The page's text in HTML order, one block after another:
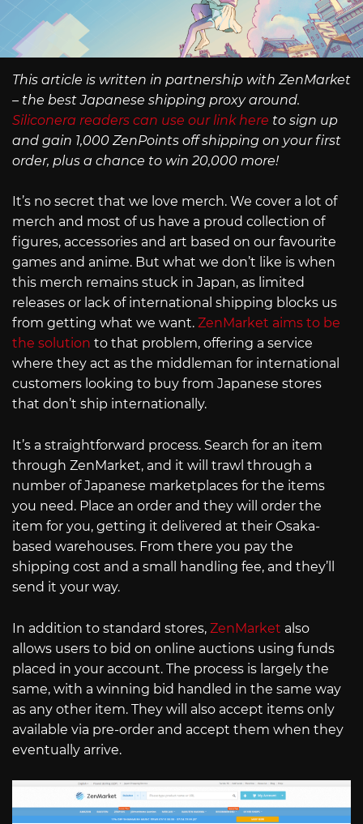
This article is written in partnership with ZenMarket
– the best Japanese shipping proxy around.
Siliconera readers can use our link here to sign up
and gain 1,000 ZenPoints off shipping on your first
order, plus a chance to win 20,000 more!
It’s no secret that we love merch. We cover a lot of
merch and most of us have a proud collection of
figures, accessories and art based on our favourite
games and anime. But what we don’t like is when
this merch remains stuck in Japan, as limited
releases or lack of international shipping blocks us
from getting what we want. ZenMarket aims to be
the solution to that problem, offering a service
where they act as the middleman for international
customers looking to buy from Japanese stores
that don’t ship internationally.
It’s a straightforward process. Search for an item
through ZenMarket, and it will trawl through a
number of Japanese marketplaces for the items
you need. Place an order and they will order the
item for you, getting it delivered at their Osaka-
based warehouses. From there you pay the
shipping cost and a small handling fee, and they’ll
send it your way.
In addition to standard stores, ZenMarket also
allows users to bid on online auctions using funds
placed in your account. The process is largely the
same, with a winning bid handled in the same way
as any other item. They will also accept items only
available via pre-order and accept them when they
eventually arrive.